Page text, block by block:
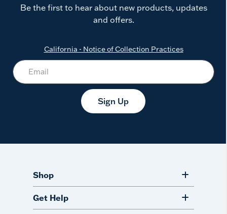
Be the first to hear about new products, updates
and offers.
California - Notice of Collection Practices
Sign Up
Shop
Get Help